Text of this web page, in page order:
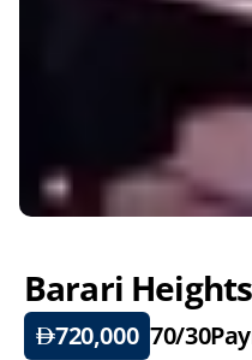
Barari Heights
720,000 70/30